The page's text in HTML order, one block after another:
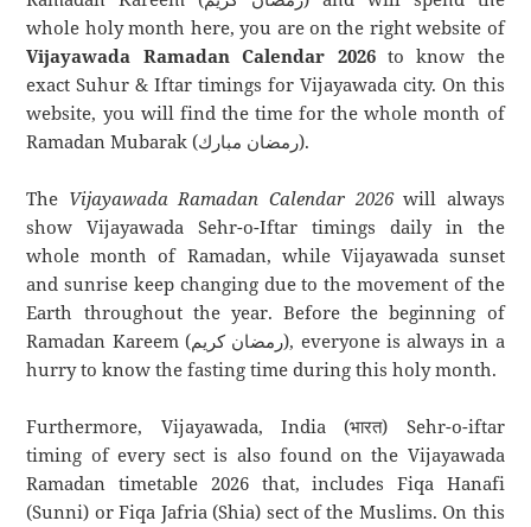
whole holy month here, you are on the right website of
Vijayawada Ramadan Calendar 2026to know the
exact Suhur & Iftar timings for Vijayawada city. On this
website, you will find the time for the whole month of
Ramadan Mubarak (رمضان مبارك).
The Vijayawada Ramadan Calendar 2026will always
show Vijayawada Sehr-o-Iftar timings daily in the
whole month of Ramadan, while Vijayawada sunset
and sunrise keep changing due to the movement of the
Earth throughout the year. Before the beginning of
Ramadan Kareem (رمضان كريم), everyone is always in a
hurry to know the fasting time during this holy month.
Furthermore, Vijayawada, India (भारत) Sehr-o-iftar
timing of every sect is also found on the Vijayawada
Ramadan timetable 2026 that, includes Fiqa Hanafi
(Sunni) or Fiqa Jafria (Shia) sect of the Muslims. On this